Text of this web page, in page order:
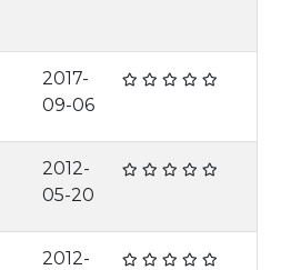
2017-
09-06
2012-
05-20
2012-